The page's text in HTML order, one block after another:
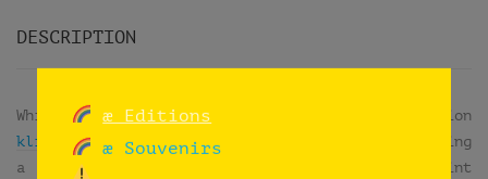
DESCRIPTION
While doingreuse workshops
at the exhibition
klima2+ at the Norsk Teknisk Museum
, they were doing
a pin-buttons workshop. So we took our test print
æ Editions
æ Souvenirs